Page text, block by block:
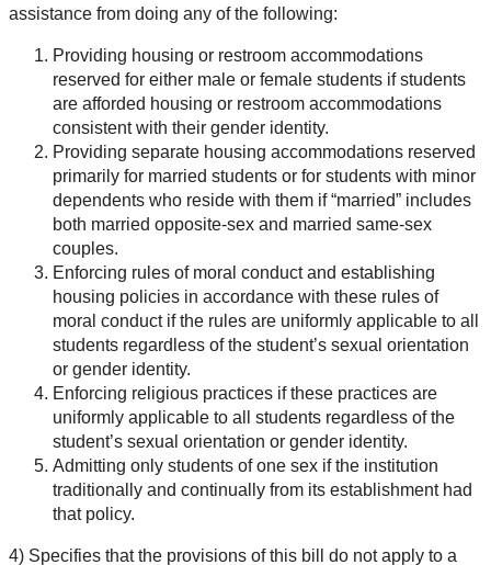
assistance from doing any of the following:
Providing housing or restroom accommodations
reserved for either male or female students if students
are afforded housing or restroom accommodations
consistent with their gender identity.
Providing separate housing accommodations reserved
primarily for married students or for students with minor
dependents who reside with them if “married” includes
both married opposite-sex and married same-sex
couples.
Enforcing rules of moral conduct and establishing
housing policies in accordance with these rules of
moral conduct if the rules are uniformly applicable to all
students regardless of the student’s sexual orientation
or gender identity.
Enforcing religious practices if these practices are
uniformly applicable to all students regardless of the
student’s sexual orientation or gender identity.
Admitting only students of one sex if the institution
traditionally and continually from its establishment had
that policy.
4) Specifies that the provisions of this bill do not apply to a